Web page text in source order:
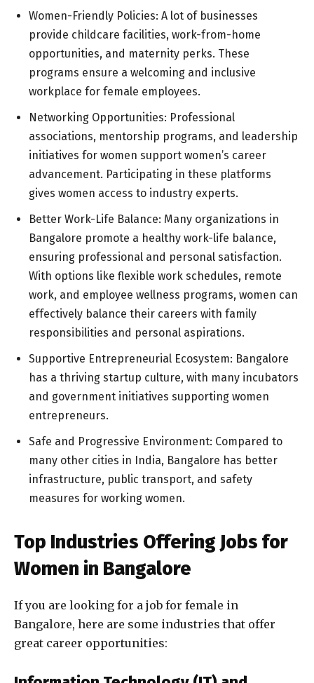
Women-Friendly Policies: A lot of businesses
provide childcare facilities, work-from-home
opportunities, and maternity perks. These
programs ensure a welcoming and inclusive
workplace for female employees.
Networking Opportunities: Professional
associations, mentorship programs, and leadership
initiatives for women support women’s career
advancement. Participating in these platforms
gives women access to industry experts.
Better Work-Life Balance: Many organizations in
Bangalore promote a healthy work-life balance,
ensuring professional and personal satisfaction.
With options like flexible work schedules, remote
work, and employee wellness programs, women can
effectively balance their careers with family
responsibilities and personal aspirations.
Supportive Entrepreneurial Ecosystem: Bangalore
has a thriving startup culture, with many incubators
and government initiatives supporting women
entrepreneurs.
Safe and Progressive Environment: Compared to
many other cities in India, Bangalore has better
infrastructure, public transport, and safety
measures for working women.
Top Industries Offering Jobs for
Women in Bangalore
If you are looking for a job for female in
Bangalore, here are some industries that offer
great career opportunities: